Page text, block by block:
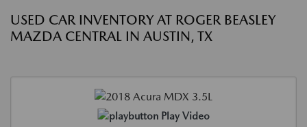
USED CAR INVENTORY AT ROGER BEASLEY
MAZDA CENTRAL IN AUSTIN, TX
Play Video